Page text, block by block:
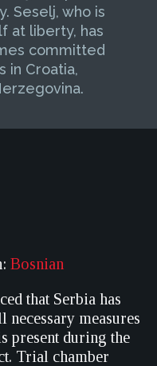
Seselj, who is
at liberty, has
committed
in Croatia,
Bosnian
that Serbia has
necessary measures
present during the
Trial chamber